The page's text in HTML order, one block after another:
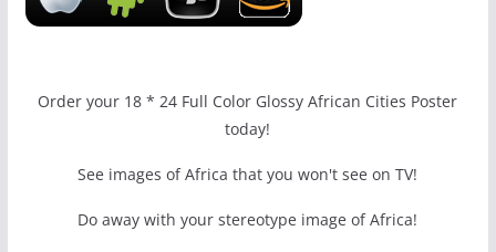
Order your 18 * 24 Full Color Glossy African Cities Poster
today!
See images of Africa that you won't see on TV!
Do away with your stereotype image of Africa!